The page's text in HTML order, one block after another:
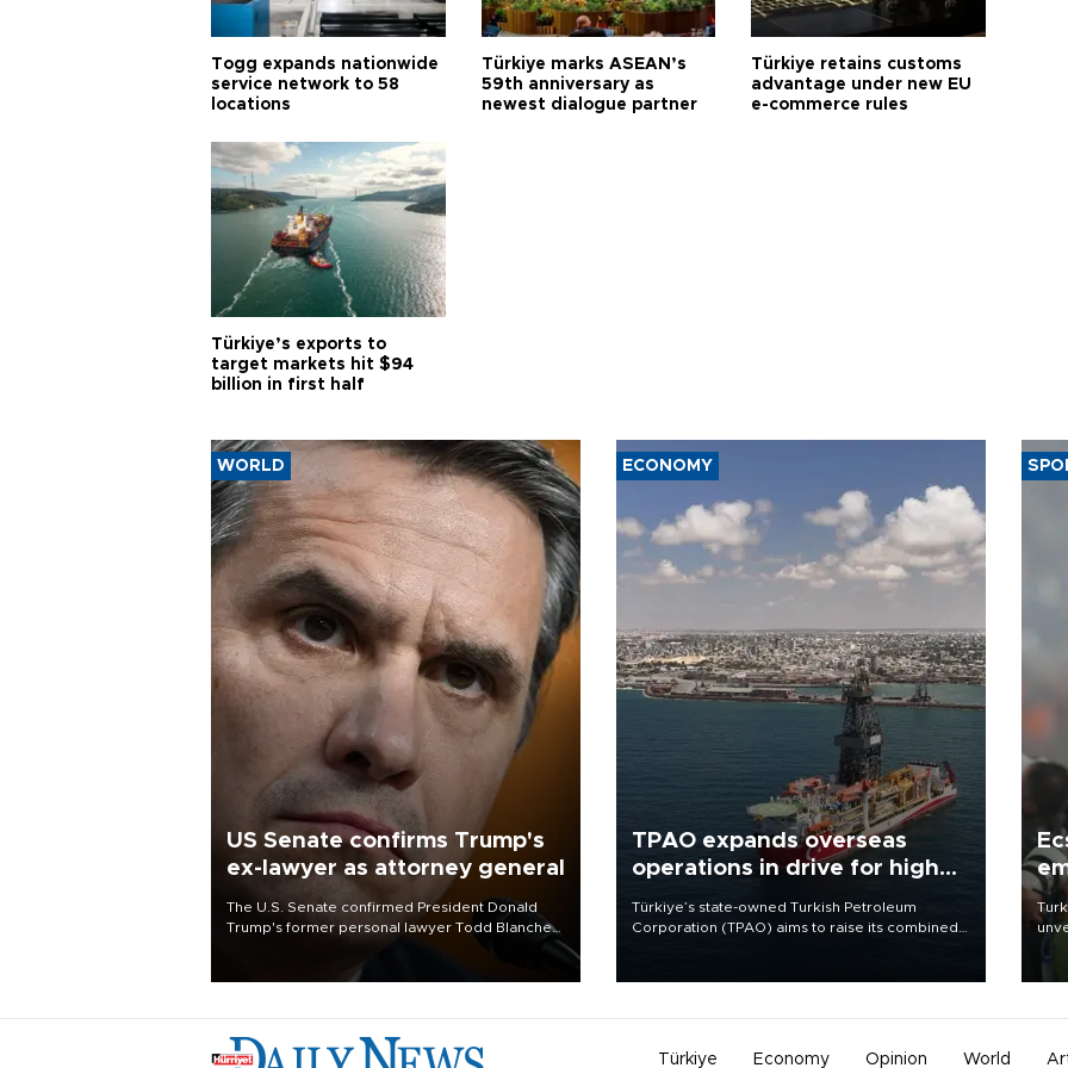
Togg expands nationwide
service network to 58
locations
Türkiye marks ASEAN’s
59th anniversary as
newest dialogue partner
Türkiye retains customs
advantage under new EU
e-commerce rules
Türkiye’s exports to
target markets hit $94
billion in first half
WORLD
US Senate confirms Trump's
ex-lawyer as attorney general
The U.S. Senate confirmed President Donald
Trump's former personal lawyer Todd Blanche
Republican lawmakers shrugged off Democratic
ECONOMY
TPAO expands overseas
operations in drive for higher
Türkiye’s state-owned Turkish Petroleum
Corporation (TPAO) aims to raise its combined
has said.
Türkiye Economy Opinion World